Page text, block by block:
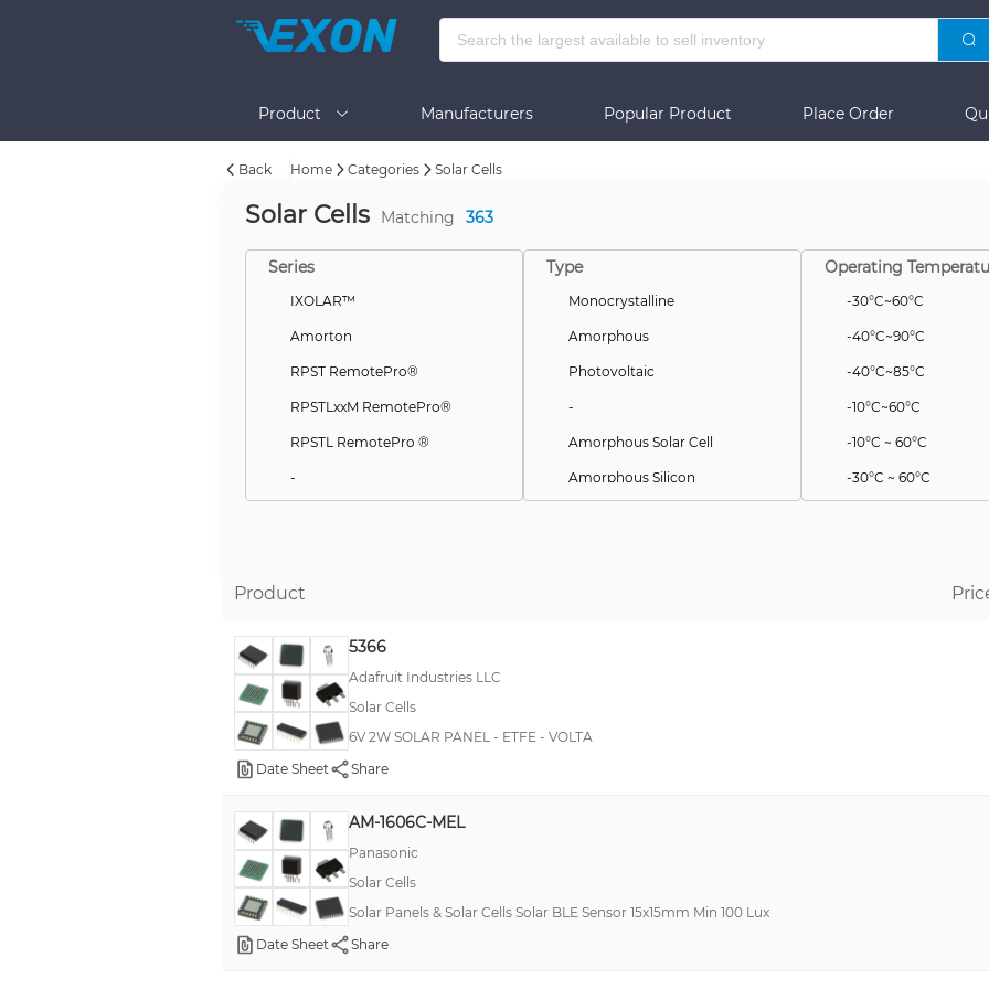
Product Manufacturers Popular Product Place Order
Back Home Categories Solar Cells
Solar Cells Matching 363
Series
IXOLAR™
Amorton
RPST RemotePro®
RPSTLxxM RemotePro®
RPSTL RemotePro ®
-
RPPL-SM
TPS-W
BCS
*
HEYClip™
MLV
Type
Monocrystalline
Amorphous
Photovoltaic
-
Amorphous Solar Cell
Amorphous Silicon
Operating
-30°C~60°C
-40°C~90°C
-40°C~85°C
-10°C~60°C
-10°C ~ 60°C
-30°C ~ 60°C
Product
5366
Adafruit Industries LLC
Solar Cells
6V 2W SOLAR PANEL - ETFE - VOLTA
Date Sheet
Share
AM-1606C-MEL
Panasonic
Solar Cells
Solar Panels & Solar Cells Solar BLE Sensor 15x15mm Min 100 Lux
Date Sheet
Share